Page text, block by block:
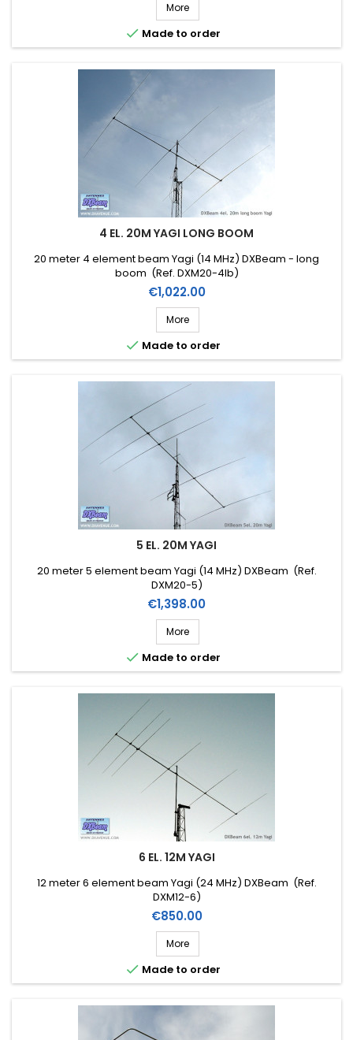
More
 Made to order
4 EL. 20M YAGI LONG BOOM
20 meter 4 element beam Yagi (14 MHz) DXBeam - long
boom (Ref. DXM20-4lb)
Price
€1,022.00
More
 Made to order
5 EL. 20M YAGI
20 meter 5 element beam Yagi (14 MHz) DXBeam (Ref.
DXM20-5)
Price
€1,398.00
More
 Made to order
6 EL. 12M YAGI
12 meter 6 element beam Yagi (24 MHz) DXBeam (Ref.
DXM12-6)
Price
€850.00
More
 Made to order